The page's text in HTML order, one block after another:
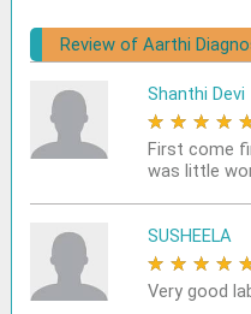
Review of Aarthi
Shanthi Devi
★ ★ ★ ★
First come
was little
SUSHEELA
★ ★ ★ ★
Very good